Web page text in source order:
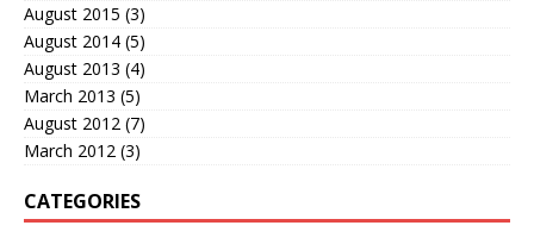
August 2015 (3)
August 2014 (5)
August 2013 (4)
March 2013 (5)
August 2012 (7)
March 2012 (3)
CATEGORIES